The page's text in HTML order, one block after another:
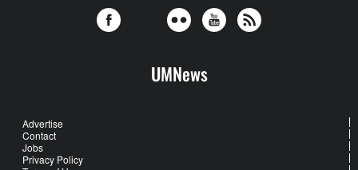
UMNews
Advertise
Contact
Jobs
Privacy Policy